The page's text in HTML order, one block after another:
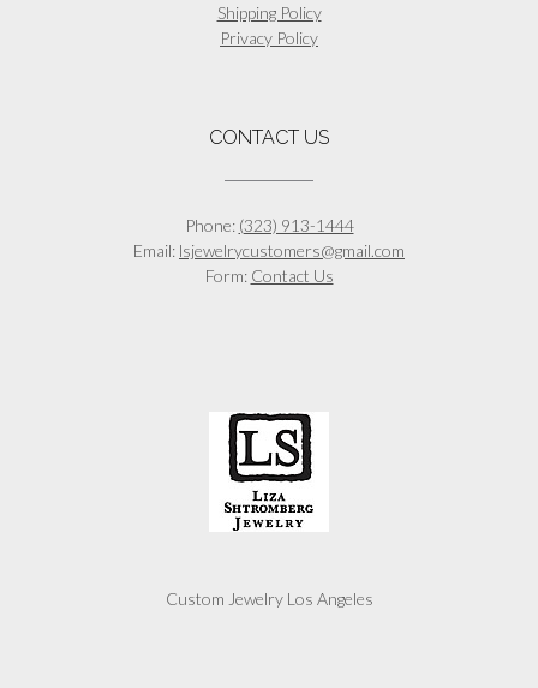
Shipping Policy
Privacy Policy
CONTACT US
Phone: (323) 913-1444
Email: lsjewelrycustomers@gmail.com
Form: Contact Us
Custom Jewelry Los Angeles